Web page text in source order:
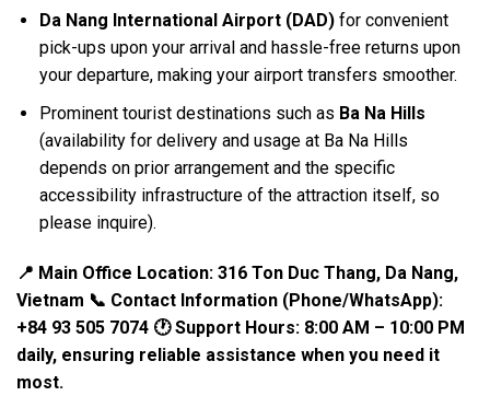
Da Nang International Airport (DAD)for convenient
pick-ups upon your arrival and hassle-free returns upon
your departure, making your airport transfers smoother.
Prominent tourist destinations such as Ba Na Hills
(availability for delivery and usage at Ba Na Hills
depends on prior arrangement and the specific
accessibility infrastructure of the attraction itself, so
please inquire).
📍 Main Office Location: 316 Ton Duc Thang, Da Nang,
Vietnam 📞 Contact Information (Phone/WhatsApp):
+84 93 505 7074 🕐 Support Hours: 8:00 AM – 10:00 PM
daily, ensuring reliable assistance when you need it
most.